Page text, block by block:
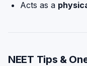
Acts as a
NEET Tips &